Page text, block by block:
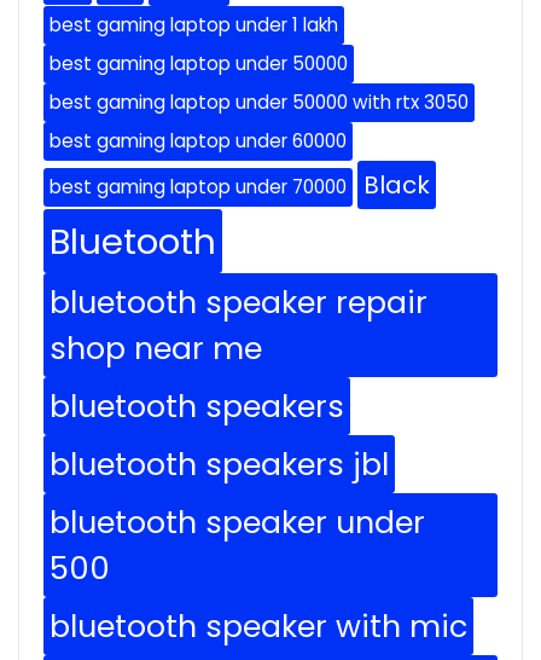
best gaming laptop under 1 lakh
best gaming laptop under 50000
best gaming laptop under 50000 with rtx 3050
best gaming laptop under 60000
best gaming laptop under 70000
Black
Bluetooth
bluetooth speaker repair
shop near me
bluetooth speakers
bluetooth speakers jbl
bluetooth speaker under
500
bluetooth speaker with mic